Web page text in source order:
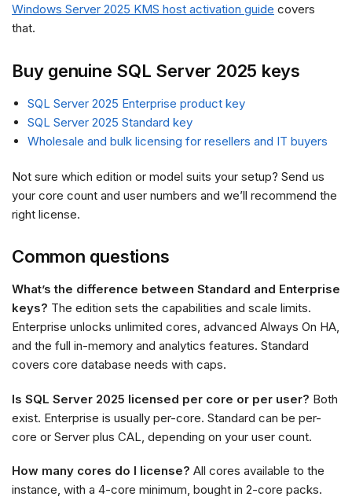
Windows Server 2025 KMS host activation guide covers
that.
Buy genuine SQL Server 2025 keys
SQL Server 2025 Enterprise product key
SQL Server 2025 Standard key
Wholesale and bulk licensing for resellers and IT buyers
Not sure which edition or model suits your setup? Send us
your core count and user numbers and we’ll recommend the
right license.
Common questions
What’s the difference between Standard and Enterprise
keys? The edition sets the capabilities and scale limits.
Enterprise unlocks unlimited cores, advanced Always On HA,
and the full in-memory and analytics features. Standard
covers core database needs with caps.
Is SQL Server 2025 licensed per core or per user? Both
exist. Enterprise is usually per-core. Standard can be per-
core or Server plus CAL, depending on your user count.
How many cores do I license? All cores available to the
instance, with a 4-core minimum, bought in 2-core packs.